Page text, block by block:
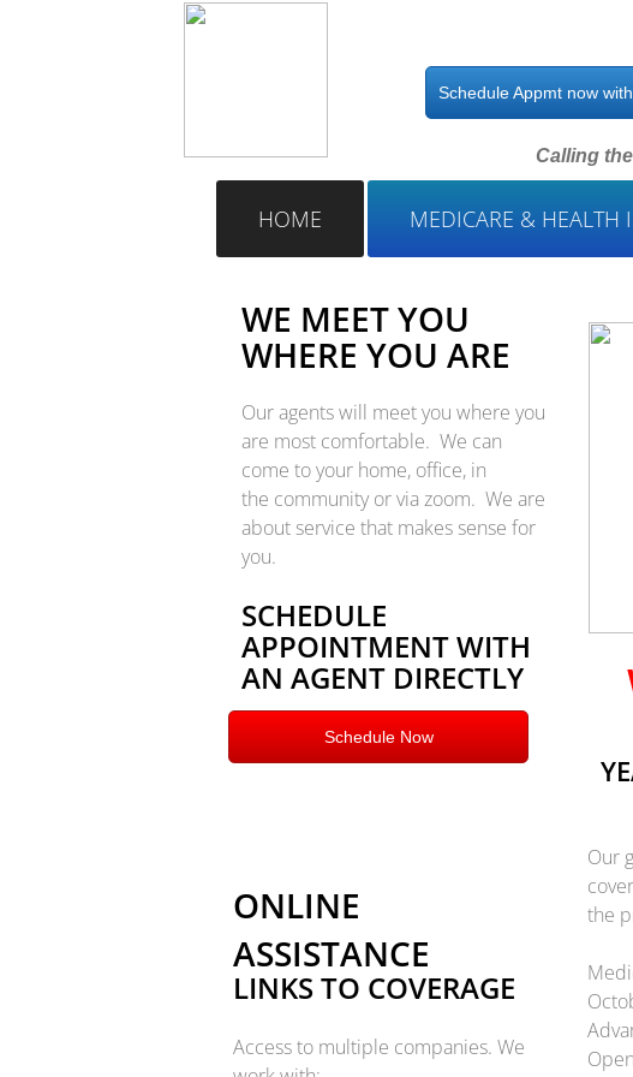
Schedule Appmt now
Calling
HOME MEDICARE & HEALTH
Schedule Now
Our
the
ONLINE
ASSISTANCE
LINKS TO COVERAGE
Access to multiple companies. We
WE MEET YOU
WHERE YOU ARE
Our agents will meet you where you
are most comfortable. We can
come to your home, office, in
the community or via zoom. We are
about service that makes sense for
you.
SCHEDULE
APPOINTMENT WITH
AN AGENT DIRECTLY